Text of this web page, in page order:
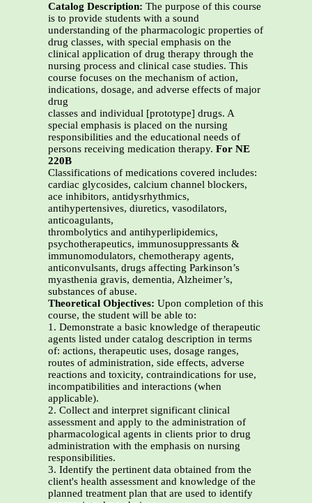
Catalog Description: The purpose of this course
is to provide students with a sound
understanding of the pharmacologic properties of
drug classes, with special emphasis on the
clinical application of drug therapy through the
nursing process and clinical case studies. This
course focuses on the mechanism of action,
indications, dosage, and adverse effects of major
drug
classes and individual [prototype] drugs. A
special emphasis is placed on the nursing
responsibilities and the educational needs of
persons receiving medication therapy. For NE
220B
Classifications of medications covered includes:
cardiac glycosides, calcium channel blockers,
ace inhibitors, antidysrhythmics,
antihypertensives, diuretics, vasodilators,
anticoagulants,
thrombolytics and antihyperlipidemics,
psychotherapeutics, immunosuppressants &
immunomodulators, chemotherapy agents,
anticonvulsants, drugs affecting Parkinson’s
myasthenia gravis, dementia, Alzheimer’s,
substances of abuse.
Theoretical Objectives: Upon completion of this
course, the student will be able to:
1. Demonstrate a basic knowledge of therapeutic
agents listed under catalog description in terms
of: actions, therapeutic uses, dosage ranges,
routes of administration, side effects, adverse
reactions and toxicity, contraindications for use,
incompatibilities and interactions (when
applicable).
2. Collect and interpret significant clinical
assessment and apply to the administration of
pharmacological agents in clients prior to drug
administration with the emphasis on nursing
responsibilities.
3. Identify the pertinent data obtained from the
client's health assessment and knowledge of the
planned treatment plan that are used to identify